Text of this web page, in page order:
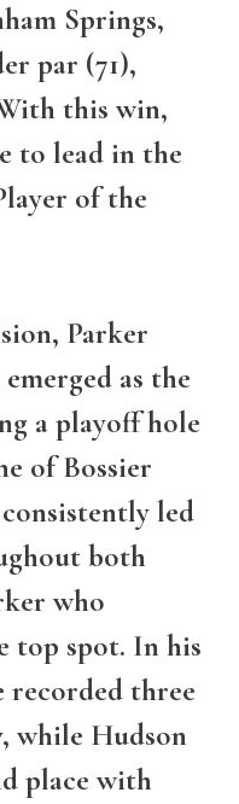
Springs,
par (71),
this win,
to lead in the
of the
Parker
as the
a playoff hole
of Bossier
led
both
who
top spot. In his
recorded three
while Hudson
place with